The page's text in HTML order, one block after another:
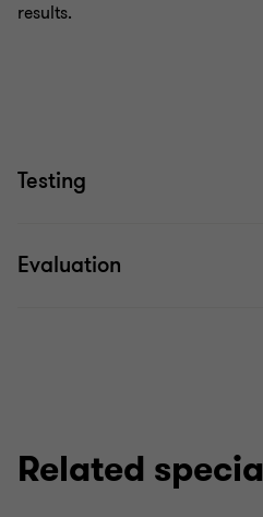
results.
Testing
Evaluation
Related